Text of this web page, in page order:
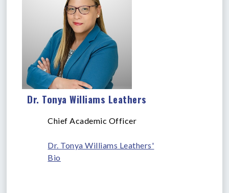
Dr. Tonya Williams Leathers
Chief Academic Officer
Dr. Tonya Williams Leathers'
Bio